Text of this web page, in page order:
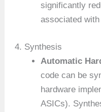
significantly
associated
4. Synthesis
Automatic
code can be
hardware
ASICs).